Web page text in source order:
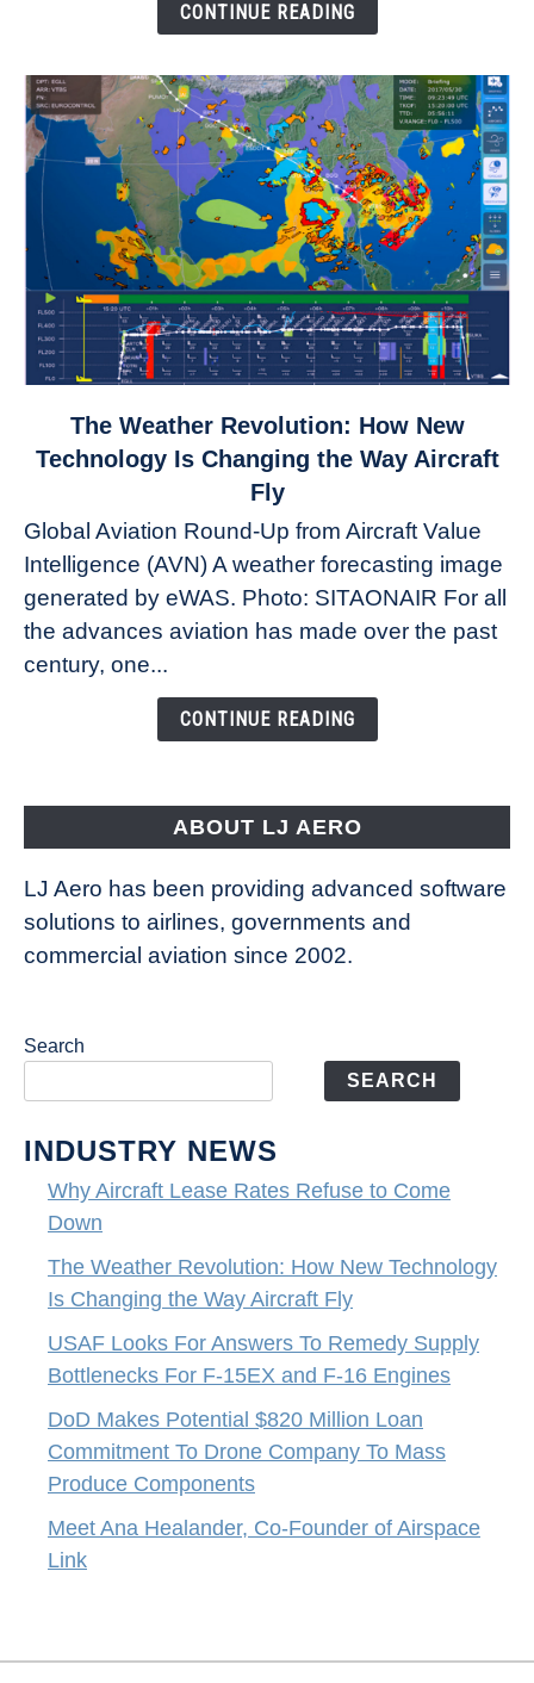
CONTINUE READING
to
Revolution:
How
New
Technology
Changing
The Weather Revolution: How New
Technology Is Changing the Way Aircraft
Fly
Global Aviation Round-Up from Aircraft Value
Intelligence (AVN) A weather forecasting image
generated by eWAS. Photo: SITAONAIR For all
the advances aviation has made over the past
century, one...
CONTINUE READING
ABOUT LJ AERO
LJ Aero has been providing advanced software
solutions to airlines, governments and
commercial aviation since 2002.
Search
SEARCH
INDUSTRY NEWS
Why Aircraft Lease Rates Refuse to Come
Down
The Weather Revolution: How New Technology
Is Changing the Way Aircraft Fly
USAF Looks For Answers To Remedy Supply
Bottlenecks For F-15EX and F-16 Engines
DoD Makes Potential $820 Million Loan
Commitment To Drone Company To Mass
Produce Components
Meet Ana Healander, Co-Founder of Airspace
Link